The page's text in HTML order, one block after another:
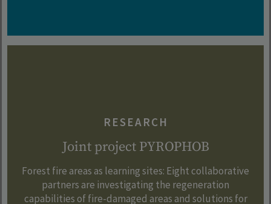
RESEARCH
Joint project PYROPHOB
Forest fire areas as learning sites: Eight collaborative
partners are investigating the regeneration
capabilities of fire-damaged areas and solutions for